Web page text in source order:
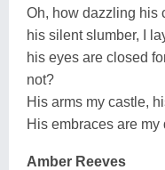
Oh, how dazzling his
his silent slumber, I
his eyes are closed
not?
His arms my castle,
His embraces are my
Amber Reeves